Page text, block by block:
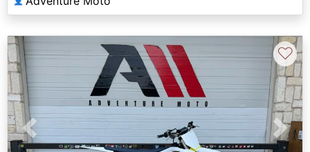
Previous Next
♡